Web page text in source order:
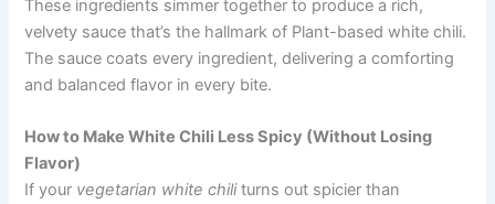
These ingredients simmer together to produce a rich,
velvety sauce that’s the hallmark of Plant-based white chili.
The sauce coats every ingredient, delivering a comforting
and balanced flavor in every bite.
How to Make White Chili Less Spicy (Without Losing
Flavor)
If your vegetarian white chiliturns out spicier than